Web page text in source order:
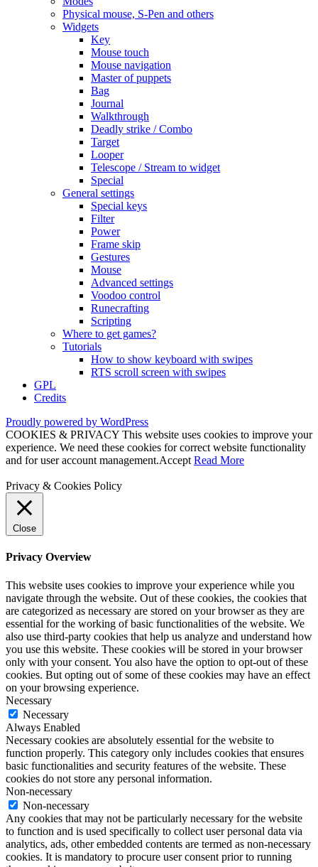
Physical mouse, S-Pen and others
Widgets
Key
Mouse touch
Mouse navigation
Master of puppets
Bag
Journal
Walkthrough
Deadly strike / Combo
Target
Looper
Telescope / Stream to widget
Special
General settings
Special keys
Filter
Power
Frame skip
Gestures
Mouse
Advanced settings
Voodoo control
Runecrafting
Scripting
Where to get games?
Tutorials
How to show keyboard with swipes
RTS scroll screen with swipes
GPL
Credits
Proudly powered by WordPress
COOKIES & PRIVACY This website uses cookies to improve your
experience. We need these cookies for correct website functionality
and for user account management.Accept Read More
Privacy & Cookies Policy
Close
Privacy Overview
This website uses cookies to improve your experience while you
navigate through the website. Out of these cookies, the cookies that
are categorized as necessary are stored on your browser as they are
essential for the working of basic functionalities of the website. We
also use third-party cookies that help us analyze and understand how
you use this website. These cookies will be stored in your browser
only with your consent. You also have the option to opt-out of these
cookies. But opting out of some of these cookies may have an effect
on your browsing experience.
Necessary
Necessary
Always Enabled
Necessary cookies are absolutely essential for the website to
function properly. This category only includes cookies that ensures
basic functionalities and security features of the website. These
cookies do not store any personal information.
Non-necessary
Non-necessary
Any cookies that may not be particularly necessary for the website
to function and is used specifically to collect user personal data via
analytics, ads, other embedded contents are termed as non-necessary
cookies. It is mandatory to procure user consent prior to running